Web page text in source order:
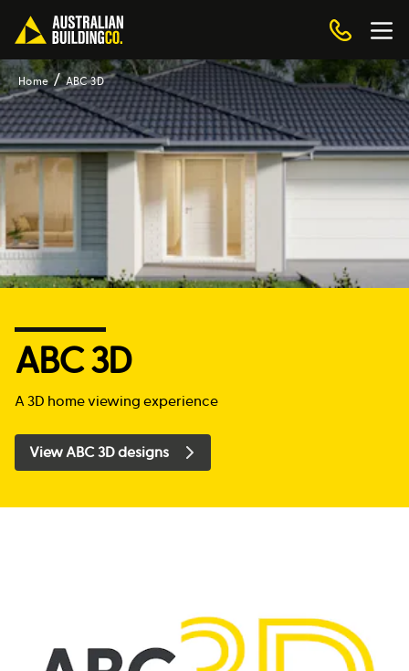
Home ABC 3D
ABC 3D
A 3D home viewing experience
View ABC 3D designs